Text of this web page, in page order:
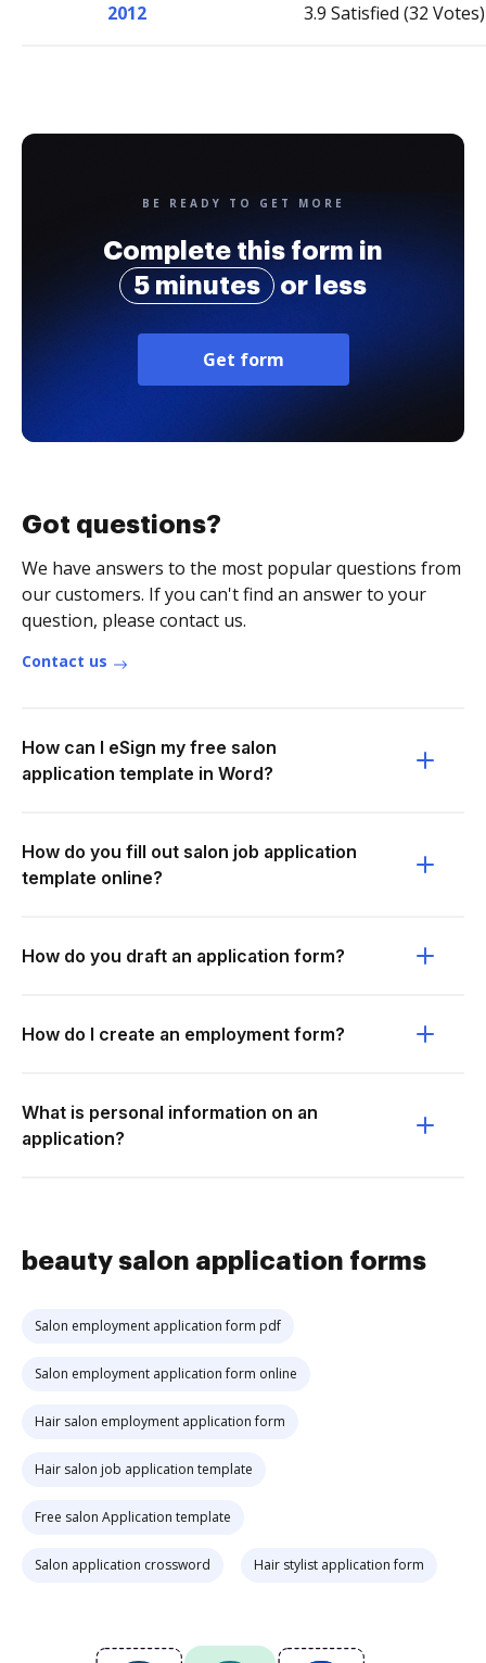
2012 3.9 Satisfied (32 Votes)
BE READY TO GET MORE
Complete this form in
5 minutes
or less
Get form
Got questions?
We have answers to the most popular questions from
our customers. If you can't find an answer to your
question, please contact us.
Contact us
How can I eSign my free salon
application template in Word?
How do you fill out salon job application
template online?
How do you draft an application form?
How do I create an employment form?
What is personal information on an
application?
beauty salon application forms
Salon employment application form pdf
Salon employment application form online
Hair salon employment application form
Hair salon job application template
Free salon Application template
Salon application crossword Hair stylist application form